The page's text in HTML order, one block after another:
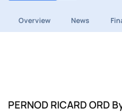
Overview News
PERNOD RICARD ORD